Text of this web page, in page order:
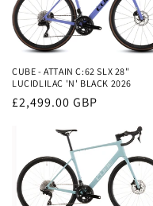
CUBE - ATTAIN C:62 SLX 28"
LUCIDLILAC 'N' BLACK 2026
Regular
£2,499.00 GBP